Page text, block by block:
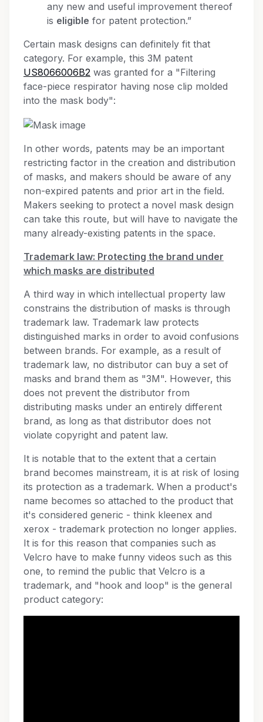
any new and useful improvement thereof
is eligible for patent protection.”
Certain mask designs can definitely fit that
category. For example, this 3M patent
US8066006B2 was granted for a "Filtering
face-piece respirator having nose clip molded
into the mask body":
In other words, patents may be an important
restricting factor in the creation and distribution
of masks, and makers should be aware of any
non-expired patents and prior art in the field.
Makers seeking to protect a novel mask design
can take this route, but will have to navigate the
many already-existing patents in the space.
Trademark law: Protecting the brand under
which masks are distributed
A third way in which intellectual property law
constrains the distribution of masks is through
trademark law. Trademark law protects
distinguished marks in order to avoid confusions
between brands. For example, as a result of
trademark law, no distributor can buy a set of
masks and brand them as "3M". However, this
does not prevent the distributor from
distributing masks under an entirely different
brand, as long as that distributor does not
violate copyright and patent law.
It is notable that to the extent that a certain
brand becomes mainstream, it is at risk of losing
its protection as a trademark. When a product's
name becomes so attached to the product that
it's considered generic - think kleenex and
xerox - trademark protection no longer applies.
It is for this reason that companies such as
Velcro have to make funny videos such as this
one, to remind the public that Velcro is a
trademark, and "hook and loop" is the general
product category: